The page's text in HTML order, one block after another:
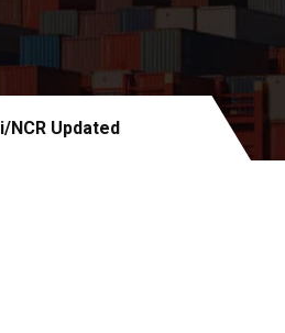
NCR Updated